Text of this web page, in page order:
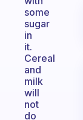
some
sugar
in
it.
Cereal
and
milk
will
not
do